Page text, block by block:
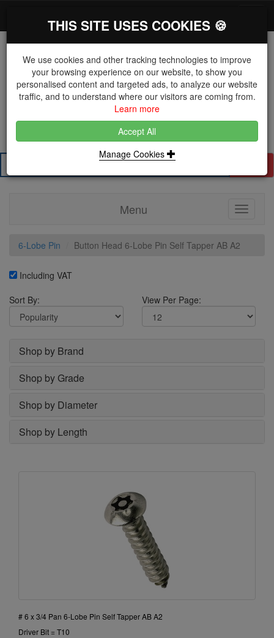
The Key Distributor for Fastener and Fixing
Manufacturers
01604 671038
Menu
Toggle
6-Lobe Pin
Button Head 6-Lobe Pin Self Tapper AB A2
Including VAT
Sort By:
View Per Page:
Shop by Brand
Shop by Grade
Shop by Diameter
Shop by Length
# 6 x 3/4 Pan 6-Lobe Pin Self Tapper AB A2
Driver Bit = T10
THIS SITE USES COOKIES 🍪
We use cookies and other tracking technologies to improve
your browsing experience on our website, to show you
personalised content and targeted ads, to analyze our website
traffic, and to understand where our visitors are coming from.
Learn more
Accept All
Manage Cookies